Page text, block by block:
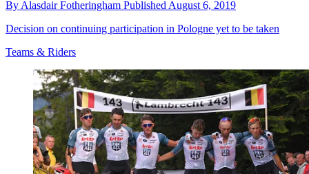
By Alasdair Fotheringham Published August 6, 2019
Decision on continuing participation in Pologne yet to be taken
Teams & Riders